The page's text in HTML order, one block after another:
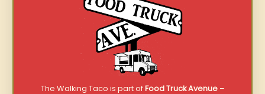
The Walking Taco is part ofFood Truck Avenue–